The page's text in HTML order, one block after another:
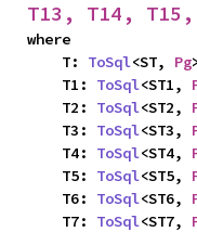
T13, T14,
where
    T:
ToSql<ST, Pg
    T1:
ToSql<ST1,
    T2:
ToSql<ST2,
    T3:
ToSql<ST3,
    T4:
ToSql<ST4,
    T5:
ToSql<ST5,
    T6:
ToSql<ST6,
    T7:
ToSql<ST7,